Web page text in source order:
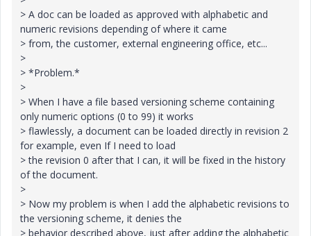
> A doc can be loaded as approved with alphabetic and
numeric revisions depending of where it came
> from, the customer, external engineering office, etc...
>
> *Problem.*
>
> When I have a file based versioning scheme containing
only numeric options (0 to 99) it works
> flawlessly, a document can be loaded directly in revision 2
for example, even If I need to load
> the revision 0 after that I can, it will be fixed in the history
of the document.
>
> Now my problem is when I add the alphabetic revisions to
the versioning scheme, it denies the
> behavior described above, just after adding the alphabetic